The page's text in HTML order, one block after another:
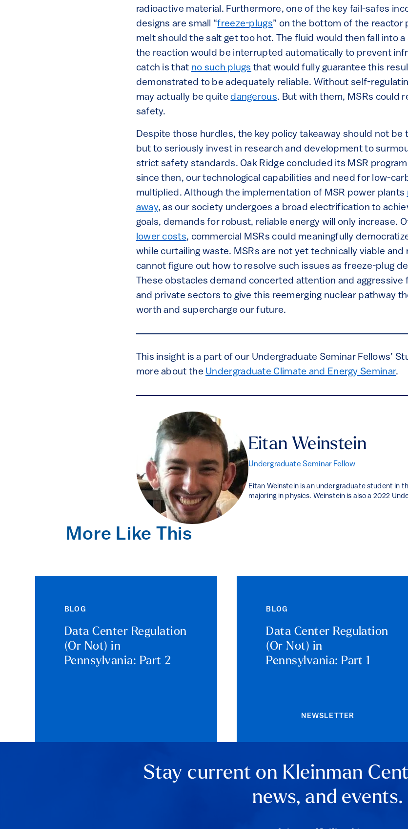
radioactive material. Furthermore, one of the key fail-safes
designs are small “freeze-plugs” on the bottom of the reactor
melt should the salt get too hot. The fluid would then fall into
the reaction would be interrupted automatically to prevent
catch is that no such plugs that would fully guarantee this
demonstrated to be adequately reliable. Without self-
may actually be quite dangerous. But with them, MSRs could
safety.
Despite those hurdles, the key policy takeaway should not be
but to seriously invest in research and development to
strict safety standards. Oak Ridge concluded its MSR
since then, our technological capabilities and need for low-
multiplied. Although the implementation of MSR power plants
away, as our society undergoes a broad electrification to
goals, demands for robust, reliable energy will only increase.
lower costs, commercial MSRs could meaningfully
while curtailing waste. MSRs are not yet technically viable
cannot figure out how to resolve such issues as freeze-plug
These obstacles demand concerted attention and
and private sectors to give this reemerging nuclear pathway
worth and supercharge our future.
This insight is a part of our Undergraduate Seminar Fellows’
more about the Undergraduate Climate and Energy Seminar.
Eitan Weinstein
Undergraduate Seminar Fellow
Eitan Weinstein is an undergraduate student in
majoring in physics. Weinstein is also a 2022
More Like This
BLOG
Data Center Regulation
(Or Not) in
Pennsylvania: Part 2
BLOG
Data Center Regulation
(Or Not) in
Pennsylvania: Part 1
NEWSLETTER
Stay current on Kleinman
news, and events.